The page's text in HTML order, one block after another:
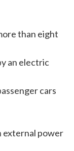
than eight
an electric
cars
external power